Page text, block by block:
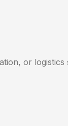
or logistics